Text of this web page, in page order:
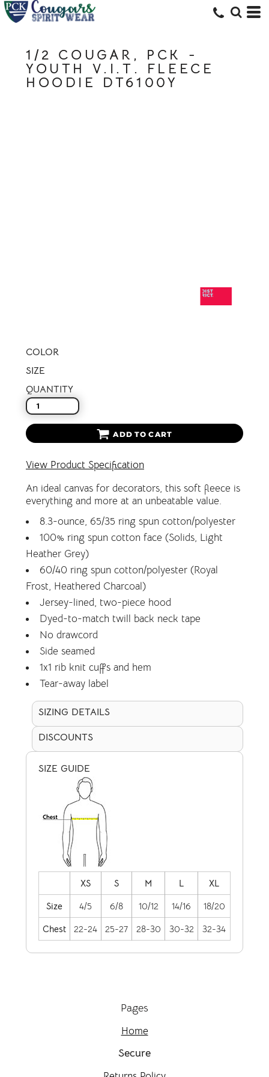
1/2 COUGAR, PCK -
YOUTH V.I.T. FLEECE
HOODIE DT6100Y
COLOR
SIZE
QUANTITY
ADD TO CART
View Product Specification
An ideal canvas for decorators, this soft fleece is
everything and more at an unbeatable value.
8.3-ounce, 65/35 ring spun cotton/polyester
100% ring spun cotton face (Solids, Light
Heather Grey)
60/40 ring spun cotton/polyester (Royal
Frost, Heathered Charcoal)
Jersey-lined, two-piece hood
Dyed-to-match twill back neck tape
No drawcord
Side seamed
1x1 rib knit cuffs and hem
Tear-away label
SIZING DETAILS
DISCOUNTS
SIZE GUIDE
XS S M L
XL
Size
4/5 6/8 10/12 14/16
18/20
Chest
22-24 25-27 28-30 30-32 32-34
Pages
Home
Secure